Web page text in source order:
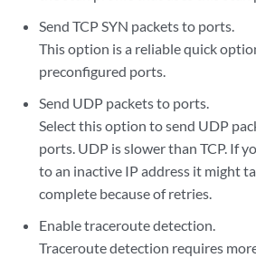
Send TCP SYN packets to ports.
This option is a reliable quick
preconfigured ports.
Send UDP packets to ports.
Select this option to send UDP
ports. UDP is slower than TCP. If
to an inactive IP address it might
complete because of retries.
Enable traceroute detection.
Traceroute detection requires